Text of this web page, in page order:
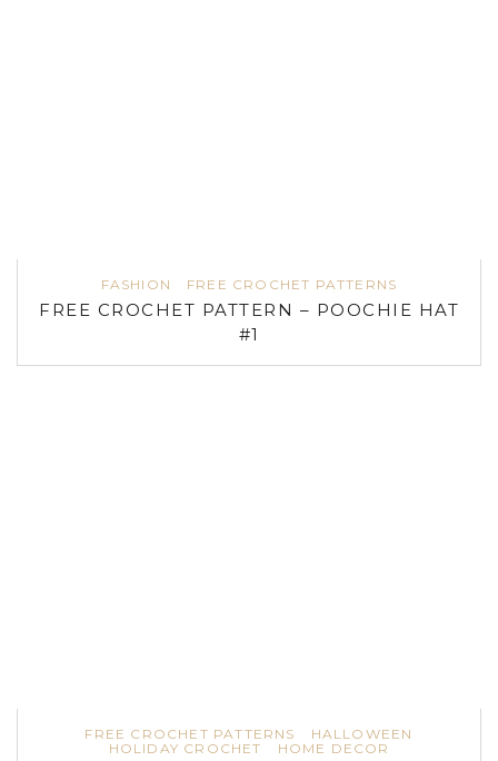
FASHION FREE CROCHET PATTERNS
FREE CROCHET PATTERN – POOCHIE HAT
#1
FREE CROCHET PATTERNS
HALLOWEEN
HOLIDAY CROCHET
HOME DECOR